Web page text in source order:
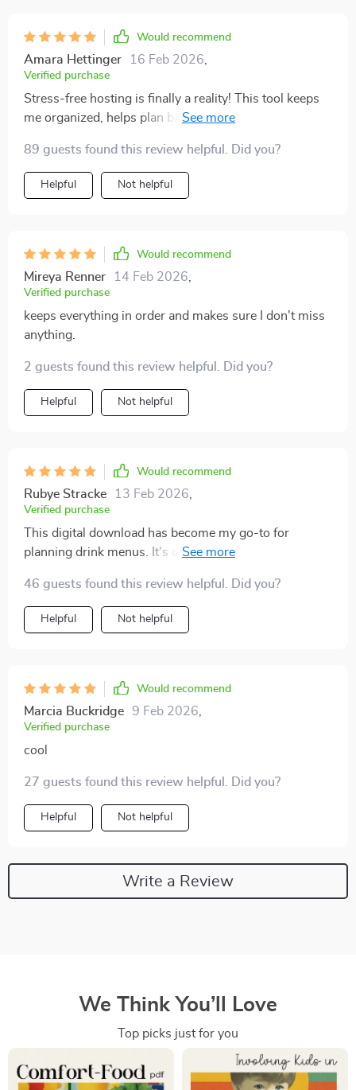
Would recommend
Amara Hettinger 16 Feb 2026
Verified purchase
Stress-free hosting is finally a reality! This tool keeps
me organized, helps plan based on what I have, and
89 guests found this review helpful. Did you?
Helpful Not helpful
Would recommend
Mireya Renner 14 Feb 2026
Verified purchase
keeps everything in order and makes sure I don't miss
anything.
2 guests found this review helpful. Did you?
Helpful Not helpful
Would recommend
Rubye Stracke 13 Feb 2026
Verified purchase
This digital download has become my go-to for
planning drink menus. It's quick, easy to use, and
theme.
46 guests found this review helpful. Did you?
Helpful Not helpful
Would recommend
Marcia Buckridge 9 Feb 2026
Verified purchase
cool
27 guests found this review helpful. Did you?
Helpful Not helpful
Write a Review
We Think You’ll Love
Top picks just for you